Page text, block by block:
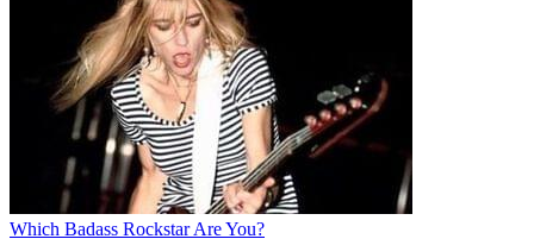
Which Badass Rockstar Are You?